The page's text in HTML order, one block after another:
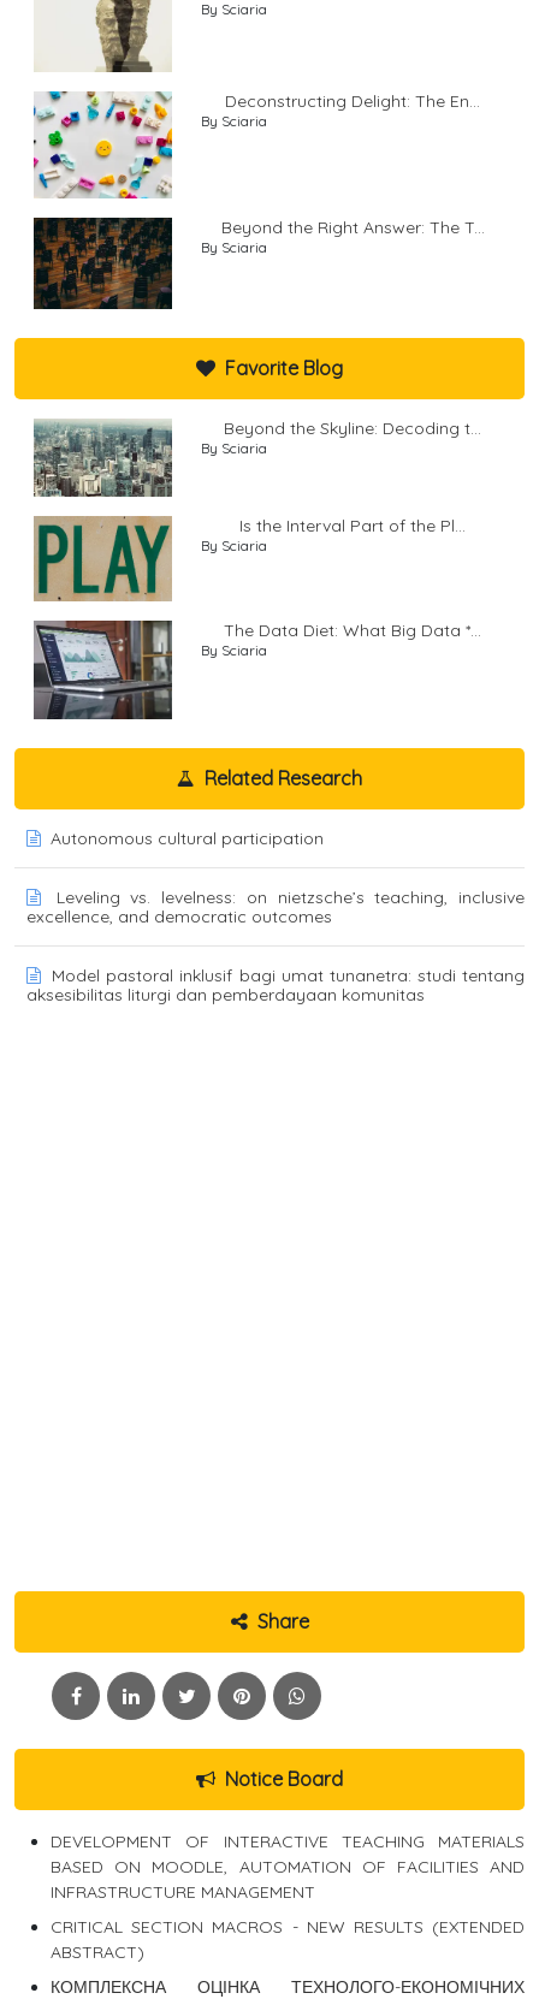
By Sciaria
Deconstructing Delight: The En...
By Sciaria
Beyond the Right Answer: The T...
By Sciaria
Favorite Blog
Beyond the Skyline: Decoding t...
By Sciaria
Is the Interval Part of the Pl...
By Sciaria
The Data Diet: What Big Data *...
By Sciaria
Related Research
Autonomous cultural participation
Leveling vs. levelness: on nietzsche’s teaching, inclusive
excellence, and democratic outcomes
Model pastoral inklusif bagi umat tunanetra: studi tentang
aksesibilitas liturgi dan pemberdayaan komunitas
Share
Notice Board
DEVELOPMENT OF INTERACTIVE TEACHING MATERIALS
BASED ON MOODLE, AUTOMATION OF FACILITIES AND
INFRASTRUCTURE MANAGEMENT
CRITICAL SECTION MACROS - NEW RESULTS (EXTENDED
ABSTRACT)
КОМПЛЕКСНА ОЦІНКА ТЕХНОЛОГО-ЕКОНОМІЧНИХ